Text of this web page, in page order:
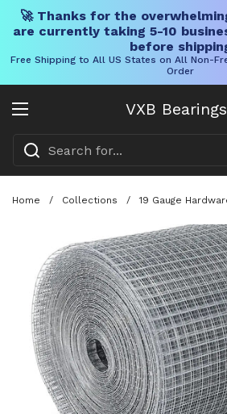
🚀 Thanks for the
are currently taking 5-10
before
Free Shipping to All US States on All Non-
Order
VXB Bearings
Open menu
Home / Collections / 19 Gauge